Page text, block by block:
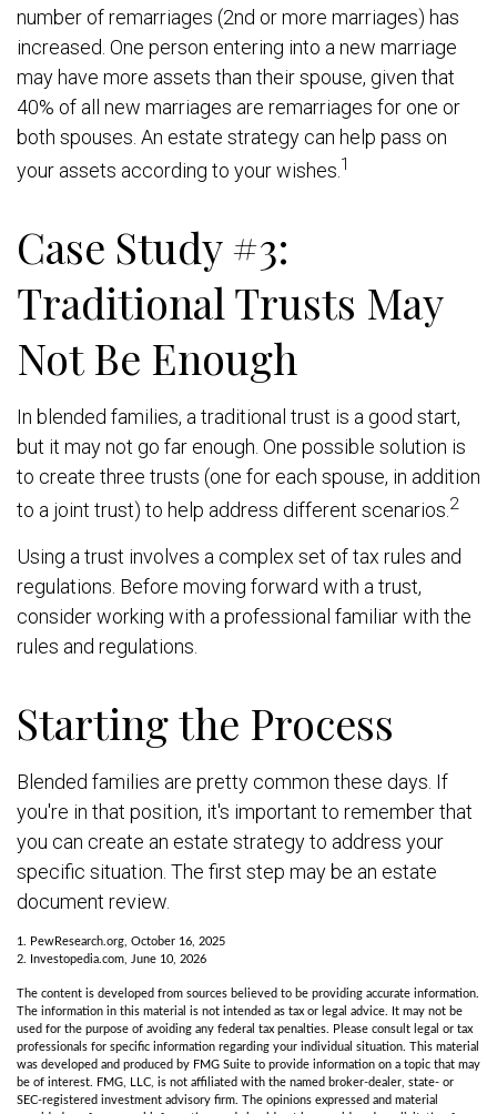
number of remarriages (2nd or more marriages) has
increased. One person entering into a new marriage
may have more assets than their spouse, given that
40% of all new marriages are remarriages for one or
both spouses. An estate strategy can help pass on
your assets according to your wishes. 1
Case Study #3:
Traditional Trusts May
Not Be Enough
In blended families, a traditional trust is a good start,
but it may not go far enough. One possible solution is
to create three trusts (one for each spouse, in addition
to a joint trust) to help address different scenarios. 2
Using a trust involves a complex set of tax rules and
regulations. Before moving forward with a trust,
consider working with a professional familiar with the
rules and regulations.
Starting the Process
Blended families are pretty common these days. If
you're in that position, it's important to remember that
you can create an estate strategy to address your
specific situation. The first step may be an estate
document review.
1. PewResearch.org, October 16, 2025
2. Investopedia.com, June 10, 2026
The content is developed from sources believed to be providing accurate information.
The information in this material is not intended as tax or legal advice. It may not be
used for the purpose of avoiding any federal tax penalties. Please consult legal or tax
professionals for specific information regarding your individual situation. This material
was developed and produced by FMG Suite to provide information on a topic that may
be of interest. FMG, LLC, is not affiliated with the named broker-dealer, state- or
SEC-registered investment advisory firm. The opinions expressed and material